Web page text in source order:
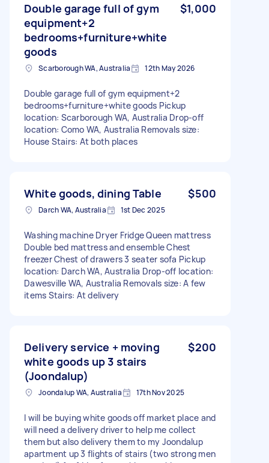
Double garage full of gym
equipment+2
bedrooms+furniture+white
goods
$1,000
Scarborough WA, Australia 12th May 2026
Double garage full of gym equipment+2
bedrooms+furniture+white goods Pickup
location: Scarborough WA, Australia Drop-off
location: Como WA, Australia Removals size:
House Stairs: At both places
White goods, dining Table $500
Darch WA, Australia 1st Dec 2025
Washing machine Dryer Fridge Queen mattress
Double bed mattress and ensemble Chest
freezer Chest of drawers 3 seater sofa Pickup
location: Darch WA, Australia Drop-off location:
Dawesville WA, Australia Removals size: A few
items Stairs: At delivery
Delivery service + moving
white goods up 3 stairs
(Joondalup)
$200
Joondalup WA, Australia 17th Nov 2025
I will be buying white goods off market place and
will need a delivery driver to help me collect
them but also delivery them to my Joondalup
apartment up 3 flights of stairs (two strong men